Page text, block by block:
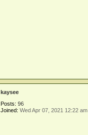
kaysee
Posts: 96
Joined: Wed Apr 07, 2021 12:22 am